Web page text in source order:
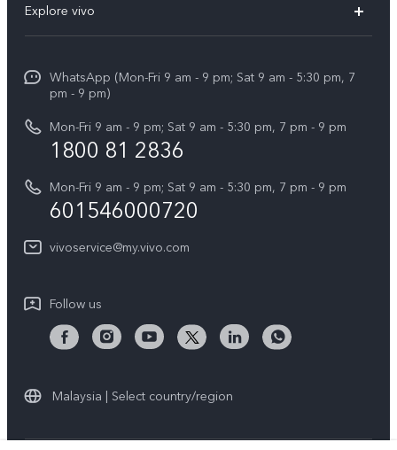
V60 Lite
All Models
Service Center
Funtouch OS
System Update
Query of Spare Parts Price
Appointment service
IMEI Authentication
vivo Manufacturer Warranty
Download LUTs for Restoring Log
Explore vivo
Press
Careers at vivo
Legal Notice
About Us
vivo ZEISS Global Imaging Partnership
vivo Log LUT
WhatsApp (Mon-Fri 9 am - 9 pm; Sat 9 am - 5:30 pm, 7
pm - 9 pm)
Mon-Fri 9 am - 9 pm; Sat 9 am - 5:30 pm, 7 pm - 9 pm
1800 81 2836
Mon-Fri 9 am - 9 pm; Sat 9 am - 5:30 pm, 7 pm - 9 pm
601546000720
vivoservice@my.vivo.com
Follow us
Malaysia | Select country/region